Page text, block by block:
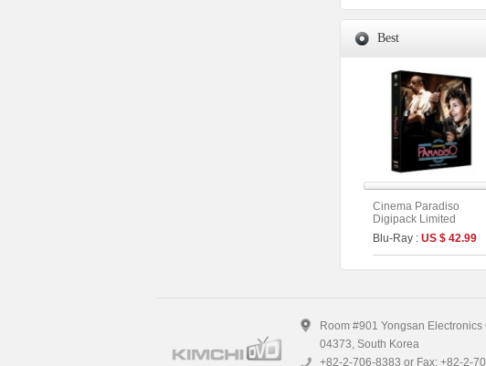
Best
Cinema Paradiso
Digipack Limited
Edition [2disc :
Theatrical (4K UHD)&
Director`s Cut (BD)]
(The On Series No.40)
Blu-Ray : US $ 42.99
Room #901 Yongsan
04373, South Korea
+82-2-706-8383 or Fax: +82-2-